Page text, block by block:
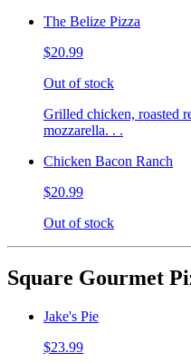
The Belize Pizza
$20.99
Out of stock
Grilled chicken, roasted
mozzarella. . .
Chicken Bacon Ranch
$20.99
Out of stock
Square Gourmet
Jake's Pie
$23.99